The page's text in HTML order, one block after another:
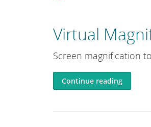
Virtual
Screen magnification
Continue reading